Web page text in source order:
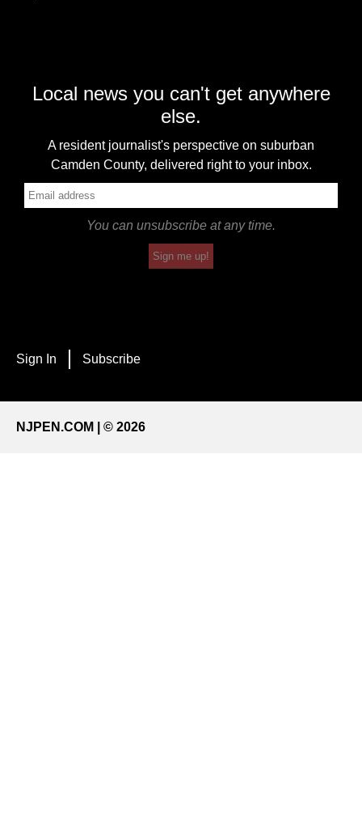
Local news you can't get anywhere
else.
A resident journalist's perspective on suburban
Camden County, delivered right to your inbox.
You can unsubscribe at any time.
Sign me up!
Sign In Subscribe
NJPEN.COM | © 2026